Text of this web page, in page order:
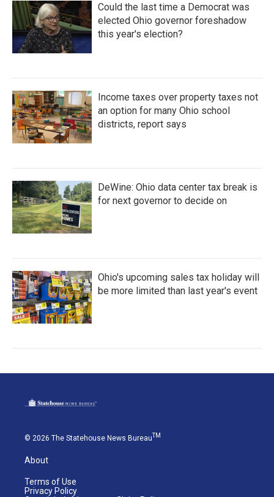
Could the last time a Democrat was
elected Ohio governor foreshadow
this year's election?
Income taxes over property taxes not
an option for many Ohio school
districts, report says
DeWine: Ohio data center tax break is
for next governor to decide on
Ohio's upcoming sales tax holiday will
be more limited than last year's event
© 2026 The Statehouse News BureauTM
About
Terms of Use
Privacy Policy